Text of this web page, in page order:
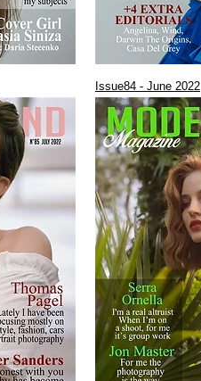
Issue84 - June 2022